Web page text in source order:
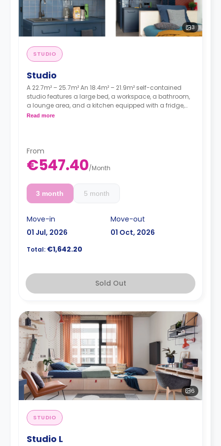
3
STUDIO
Studio
A 22.7m² – 25.7m² An 18.4m² – 21.9m² self-contained
studio features a large bed, a workspace, a bathroom,
a lounge area, and a kitchen equipped with a fridge,
sink, and a hob.
Read more
From
€547.40/Month
3 month 5 month
Move-in
01 Jul, 2026
Move-out
01 Oct, 2026
Total: €1,642.20
Sold Out
6
STUDIO
Studio L